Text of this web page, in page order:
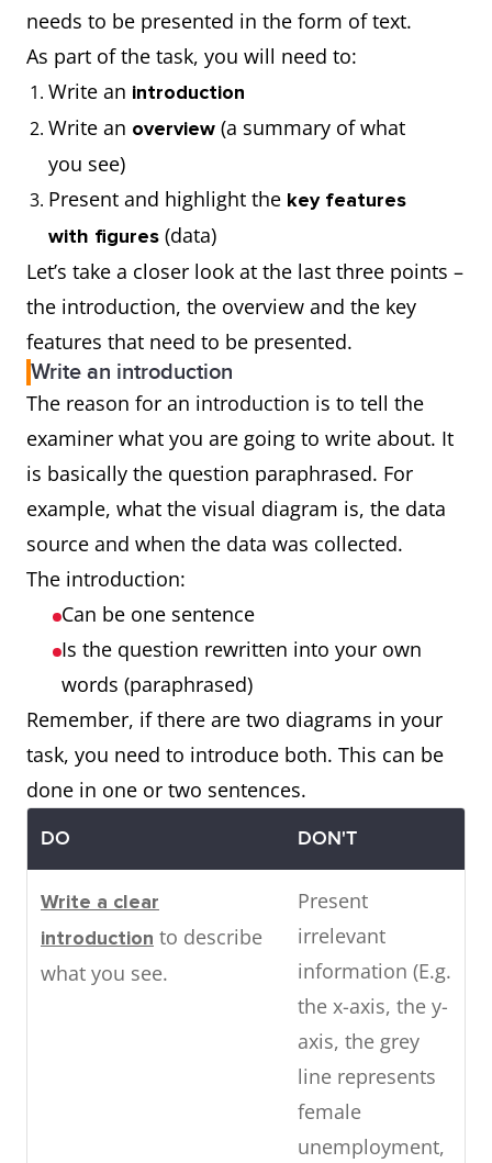
needs to be presented in the form of text.
As part of the task, you will need to:
Write an introduction
Write an overview (a summary of what
you see)
Present and highlight the key features
with figures (data)
Let’s take a closer look at the last three points –
the introduction, the overview and the key
features that need to be presented.
Write an introduction
The reason for an introduction is to tell the
examiner what you are going to write about. It
is basically the question paraphrased. For
example, what the visual diagram is, the data
source and when the data was collected.
The introduction:
Can be one sentence
Is the question rewritten into your own
words (paraphrased)
Remember, if there are two diagrams in your
task, you need to introduce both. This can be
done in one or two sentences.
DO DON'T
Write a clear
introduction to describe
what you see.
Present
irrelevant
information (E.g.
the x-axis, the y-
axis, the grey
line represents
female
unemployment,